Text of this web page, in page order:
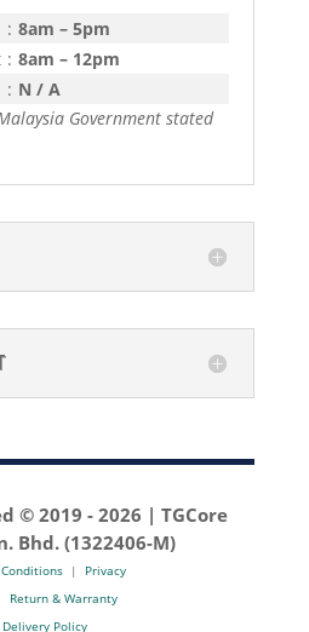
: 8am – 5pm
: 8am – 12pm
: N / A
Government stated
© 2019 -2026 | TGCore
Bhd. (1322406-M)
| Privacy
Return & Warranty
Delivery Policy